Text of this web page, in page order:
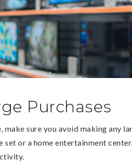
Purchases
sure you avoid making any
set or a home entertainment